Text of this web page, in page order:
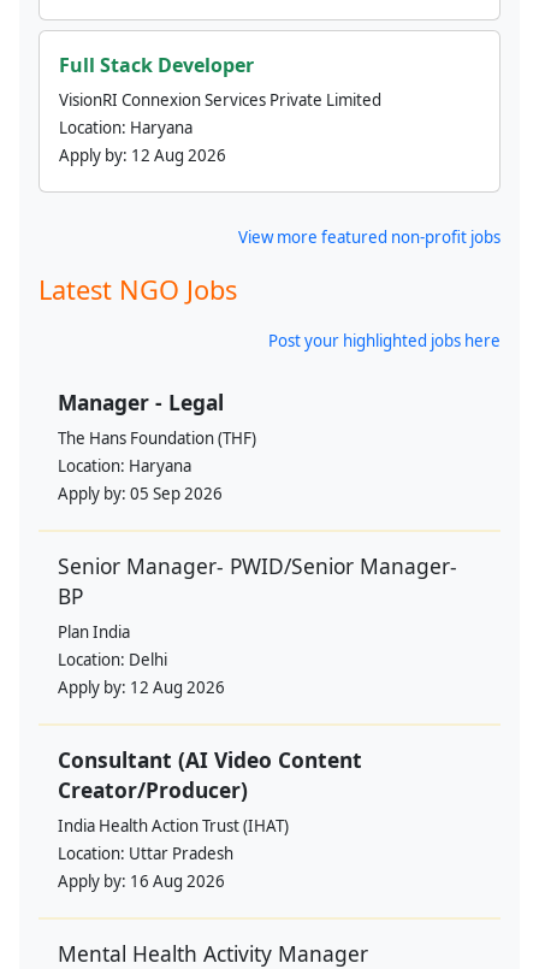
Full Stack Developer
VisionRI Connexion Services Private Limited
Location: Haryana
Apply by: 12 Aug 2026
View more featured non-profit jobs
Latest NGO Jobs
Post your highlighted jobs here
Manager - Legal
The Hans Foundation (THF)
Location: Haryana
Apply by: 05 Sep 2026
Senior Manager- PWID/Senior Manager-
BP
Plan India
Location: Delhi
Apply by: 12 Aug 2026
Consultant (AI Video Content
Creator/Producer)
India Health Action Trust (IHAT)
Location: Uttar Pradesh
Apply by: 16 Aug 2026
Mental Health Activity Manager